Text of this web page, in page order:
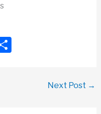
S
Next Post →